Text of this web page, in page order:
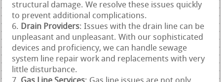
structural damage. We resolve these issues quickly
to prevent additional complications.
Drain Providers: Issues with the drain line can be
unpleasant and unpleasant. With our sophisticated
devices and proficiency, we can handle sewage
system line repair work and replacements with very
little disturbance.